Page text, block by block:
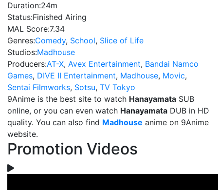
Duration:24m
Status:Finished Airing
MAL Score:7.34
Genres:Comedy, School, Slice of Life
Studios:Madhouse
Producers:AT-X, Avex Entertainment, Bandai Namco
Games, DIVE II Entertainment, Madhouse, Movic,
Sentai Filmworks, Sotsu, TV Tokyo
9Anime is the best site to watch Hanayamata SUB
online, or you can even watch Hanayamata DUB in HD
quality. You can also find Madhouse anime on 9Anime
website.
Promotion Videos